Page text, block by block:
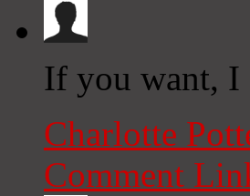
If you want, I
Charlotte
Comment